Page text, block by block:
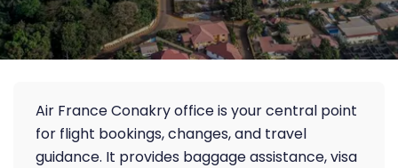
Air France Conakry office is your central point
for flight bookings, changes, and travel
guidance. It provides baggage assistance, visa